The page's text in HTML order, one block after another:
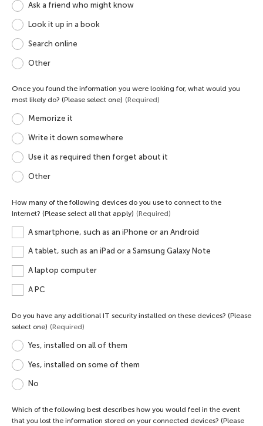
Ask a friend who might know
Look it up in a book
Search online
Other
Once you found the information you were looking for, what would you
most likely do? (Please select one) (Required)
Memorize it
Write it down somewhere
Use it as required then forget about it
Other
How many of the following devices do you use to connect to the
Internet? (Please select all that apply) (Required)
A smartphone, such as an iPhone or an Android
A tablet, such as an iPad or a Samsung Galaxy Note
A laptop computer
A PC
Do you have any additional IT security installed on these devices? (Please
select one) (Required)
Yes, installed on all of them
Yes, installed on some of them
No
Which of the following best describes how you would feel in the event
that you lost the information stored on your connected devices? (Please